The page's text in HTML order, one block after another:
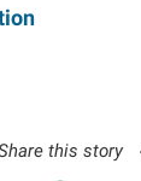
this story